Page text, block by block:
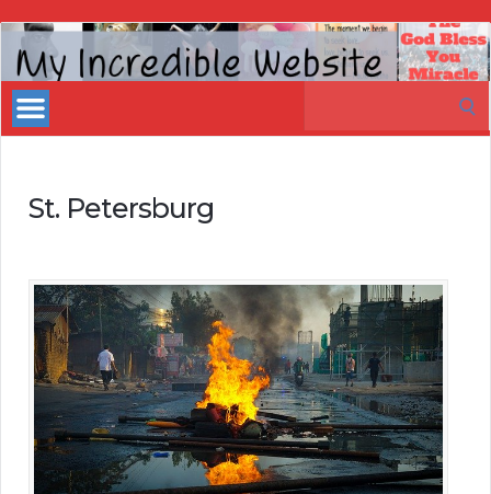
My
Incredible
Website
St. Petersburg